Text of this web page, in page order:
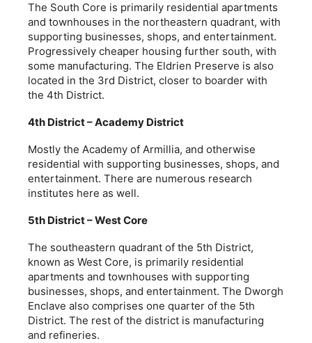
The South Core is primarily residential apartments
and townhouses in the northeastern quadrant, with
supporting businesses, shops, and entertainment.
Progressively cheaper housing further south, with
some manufacturing. The Eldrien Preserve is also
located in the 3rd District, closer to boarder with
the 4th District.
4th District – Academy District
Mostly the Academy of Armillia, and otherwise
residential with supporting businesses, shops, and
entertainment. There are numerous research
institutes here as well.
5th District – West Core
The southeastern quadrant of the 5th District,
known as West Core, is primarily residential
apartments and townhouses with supporting
businesses, shops, and entertainment. The Dworgh
Enclave also comprises one quarter of the 5th
District. The rest of the district is manufacturing
and refineries.